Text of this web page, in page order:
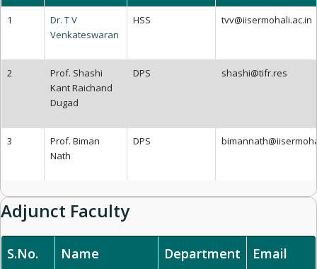
1
Dr. T V
Venkateswaran
HSS tvv@iisermohali.ac.in
2
Prof. Shashi
Kant Raichand
Dugad
DPS shashi@tifr.res
3
Prof. Biman
Nath
DPS
Adjunct Faculty
S.No. Name Department Email